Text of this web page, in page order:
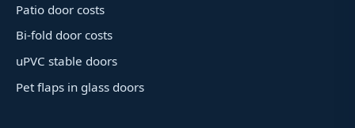
Patio door costs
Bi-fold door costs
uPVC stable doors
Pet flaps in glass doors